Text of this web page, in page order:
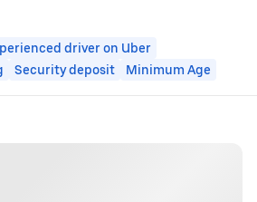
driver on Uber
Security deposit Minimum Age